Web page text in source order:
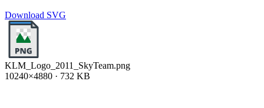
Download SVG
KLM_Logo_2011_SkyTeam.png
10240×4880 · 732 KB